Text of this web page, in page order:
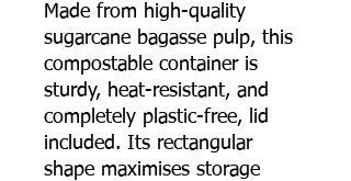
Made from high-quality
sugarcane bagasse pulp, this
compostable container is
sturdy, heat-resistant, and
completely plastic-free, lid
included. Its rectangular
shape maximises storage